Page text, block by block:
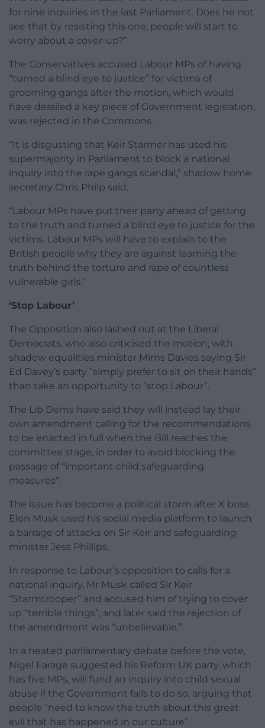
for nine inquiries in the last Parliament. Does he not
see that by resisting this one, people will start to
worry about a cover-up?”
The Conservatives accused Labour MPs of having
“turned a blind eye to justice” for victims of
grooming gangs after the motion, which would
have derailed a key piece of Government legislation,
was rejected in the Commons.
“It is disgusting that Keir Starmer has used his
supermajority in Parliament to block a national
inquiry into the rape gangs scandal,” shadow home
secretary Chris Philp said.
“Labour MPs have put their party ahead of getting
to the truth and turned a blind eye to justice for the
victims. Labour MPs will have to explain to the
British people why they are against learning the
truth behind the torture and rape of countless
vulnerable girls.”
‘Stop Labour’
The Opposition also lashed out at the Liberal
Democrats, who also criticised the motion, with
shadow equalities minister Mims Davies saying Sir
Ed Davey’s party “simply prefer to sit on their hands”
than take an opportunity to “stop Labour”.
The Lib Dems have said they will instead lay their
own amendment calling for the recommendations
to be enacted in full when the Bill reaches the
committee stage, in order to avoid blocking the
passage of “important child safeguarding
measures”.
The issue has become a political storm after X boss
Elon Musk used his social media platform to launch
a barrage of attacks on Sir Keir and safeguarding
minister Jess Phillips.
In response to Labour’s opposition to calls for a
national inquiry, Mr Musk called Sir Keir
“Starmtrooper” and accused him of trying to cover
up “terrible things”, and later said the rejection of
the amendment was “unbelievable.”
In a heated parliamentary debate before the vote,
Nigel Farage suggested his Reform UK party, which
has five MPs, will fund an inquiry into child sexual
abuse if the Government fails to do so, arguing that
people “need to know the truth about this great
evil that has happened in our culture”.